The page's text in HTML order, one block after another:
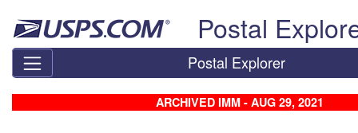
Postal
Postal Explorer
ARCHIVED IMM - AUG 29, 2021